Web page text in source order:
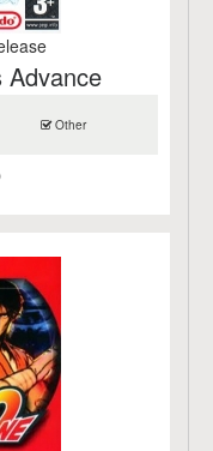
Advance
Other